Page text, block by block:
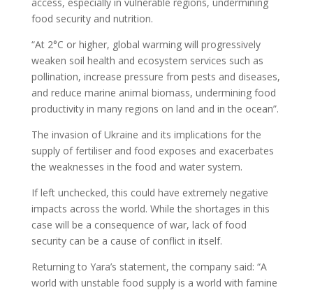
food security and nutrition.
“At 2°C or higher, global warming will progressively
weaken soil health and ecosystem services such as
pollination, increase pressure from pests and diseases,
and reduce marine animal biomass, undermining food
productivity in many regions on land and in the ocean”.
The invasion of Ukraine and its implications for the
supply of fertiliser and food exposes and exacerbates
the weaknesses in the food and water system.
If left unchecked, this could have extremely negative
impacts across the world. While the shortages in this
case will be a consequence of war, lack of food
security can be a cause of conflict in itself.
Returning to Yara’s statement, the company said: “A
world with unstable food supply is a world with famine